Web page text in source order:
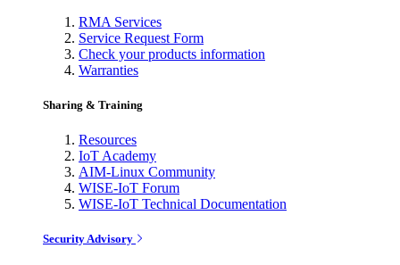
RMA Services
Service Request Form
Check your products information
Warranties
Sharing & Training
Resources
IoT Academy
AIM-Linux Community
WISE-IoT Forum
WISE-IoT Technical Documentation
Security Advisory